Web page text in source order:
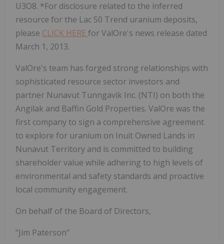
U3O8. *For disclosure related to the inferred
resource for the Lac 50 Trend uranium deposits,
please CLICK HERE for ValOre's news release dated
March 1, 2013.
ValOre's team has forged strong relationships with
sophisticated resource sector investors and
partner Nunavut Tunngavik Inc. (NTI) on both the
Angilak and Baffin Gold Properties. ValOre was the
first company to sign a comprehensive agreement
to explore for uranium on Inuit Owned Lands in
Nunavut Territory and is committed to building
shareholder value while adhering to high levels of
environmental and safety standards and proactive
local community engagement.
On behalf of the Board of Directors,
"Jim Paterson"